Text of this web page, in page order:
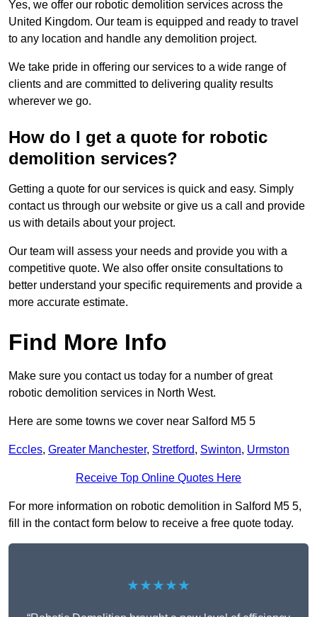
Yes, we offer our robotic demolition services across the
United Kingdom. Our team is equipped and ready to travel
to any location and handle any demolition project.
We take pride in offering our services to a wide range of
clients and are committed to delivering quality results
wherever we go.
How do I get a quote for robotic
demolition services?
Getting a quote for our services is quick and easy. Simply
contact us through our website or give us a call and provide
us with details about your project.
Our team will assess your needs and provide you with a
competitive quote. We also offer onsite consultations to
better understand your specific requirements and provide a
more accurate estimate.
Find More Info
Make sure you contact us today for a number of great
robotic demolition services in North West.
Here are some towns we cover near Salford M5 5
Eccles, Greater Manchester, Stretford, Swinton, Urmston
Receive Top Online Quotes Here
For more information on robotic demolition in Salford M5 5,
fill in the contact form below to receive a free quote today.
★★★★★